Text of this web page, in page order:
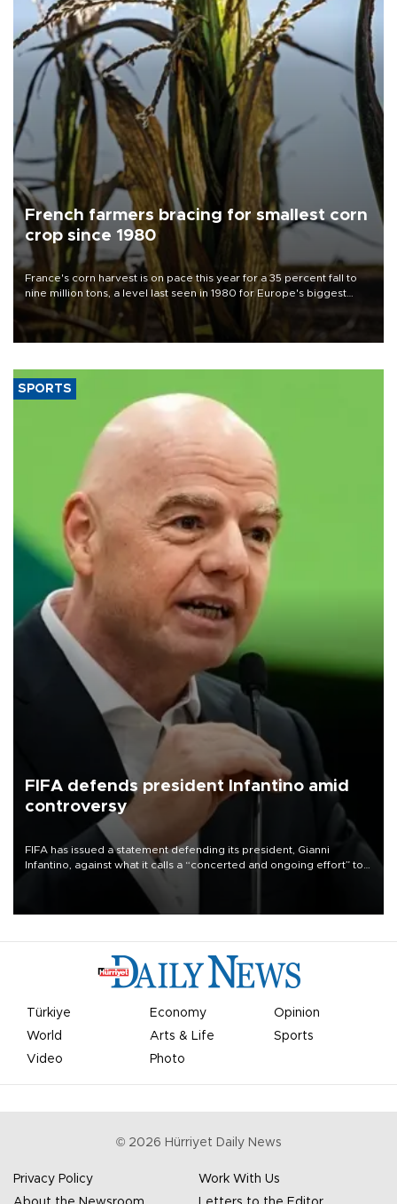
French farmers bracing for smallest corn
crop since 1980
France's corn harvest is on pace this year for a 35 percent fall to
nine million tons, a level last seen in 1980 for Europe's biggest
grains producer, the government said.
SPORTS
FIFA defends president Infantino amid
controversy
FIFA has issued a statement defending its president, Gianni
Infantino, against what it calls a “concerted and ongoing effort” to
undermine his leadership of the organization.
Türkiye Economy
Opinion
World
Arts & Life
Sports
Video
Photo
© 2026 Hürriyet Daily News
Privacy Policy
Work With Us